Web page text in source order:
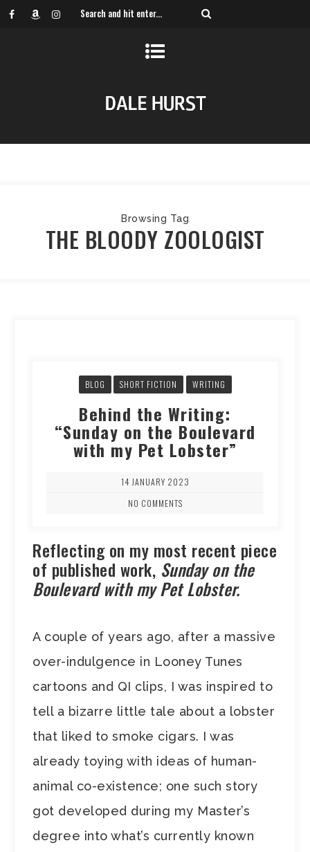
Browsing Tag
THE BLOODY ZOOLOGIST
BLOG SHORT FICTION WRITING
Behind the Writing:
“Sunday on the Boulevard
with my Pet Lobster”
14 JANUARY 2023
NO COMMENTS
Reflecting on my most recent piece
of published work, Sunday on the
Boulevard with my Pet Lobster.
A couple of years ago, after a massive
over-indulgence in Looney Tunes
cartoons and QI clips, I was inspired to
tell a bizarre little tale about a lobster
that liked to smoke cigars. I was
already toying with ideas of human-
animal co-existence; one such story
got developed during my Master’s
degree into what’s currently known